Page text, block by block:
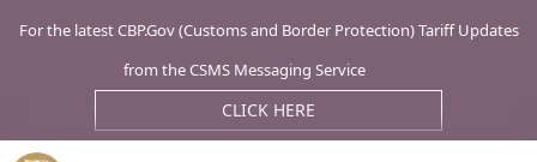
For the latest CBP.Gov (Customs and Border Protection) Tariff Updates
from the CSMS Messaging Service
CLICK HERE